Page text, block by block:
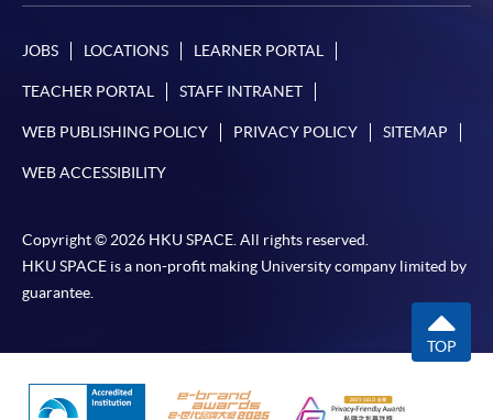
JOBS LOCATIONS LEARNER PORTAL
TEACHER PORTAL STAFF INTRANET
WEB PUBLISHING POLICY PRIVACY POLICY SITEMAP
WEB ACCESSIBILITY
Copyright © 2026 HKU SPACE. All rights reserved.
HKU SPACE is a non-profit making University company limited by
guarantee.
TOP